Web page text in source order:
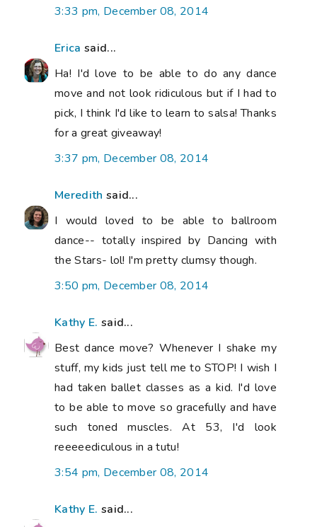
3:33 pm, December 08, 2014
Erica said...
Ha! I'd love to be able to do any dance
move and not look ridiculous but if I had to
pick, I think I'd like to learn to salsa! Thanks
for a great giveaway!
3:37 pm, December 08, 2014
Meredith said...
I would loved to be able to ballroom
dance-- totally inspired by Dancing with
the Stars- lol! I'm pretty clumsy though.
3:50 pm, December 08, 2014
Kathy E. said...
Best dance move? Whenever I shake my
stuff, my kids just tell me to STOP! I wish I
had taken ballet classes as a kid. I'd love
to be able to move so gracefully and have
such toned muscles. At 53, I'd look
reeeeediculous in a tutu!
3:54 pm, December 08, 2014
Kathy E. said...